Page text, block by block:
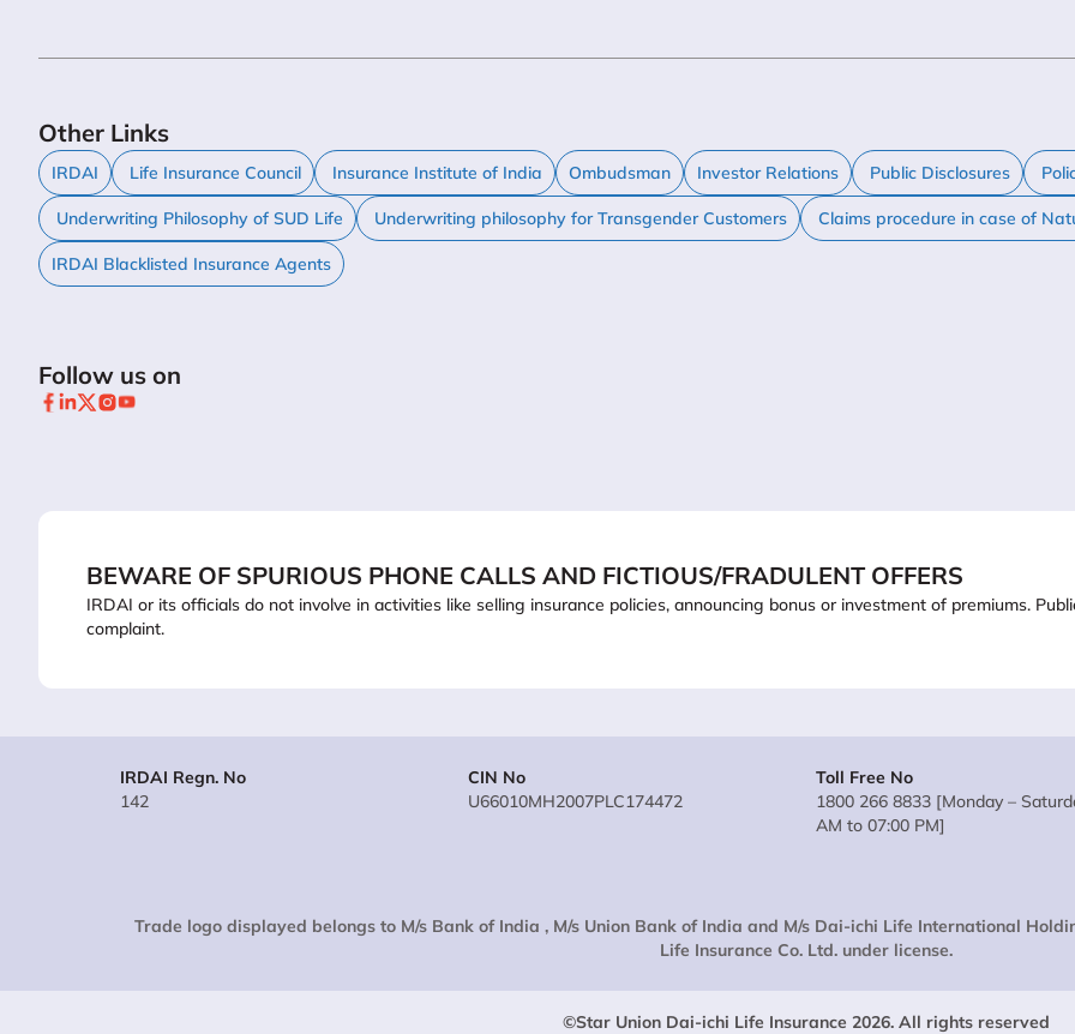
Other Links
IRDAI Life Insurance Council Insurance Institute of India Ombudsman Investor Relations Public Disclosures
Underwriting Philosophy of SUD Life Underwriting philosophy for Transgender Customers Claims procedure in case of
IRDAI Blacklisted Insurance Agents
Follow us on
BEWARE OF SPURIOUS PHONE CALLS AND FICTIOUS/FRADULENT OFFERS
IRDAI or its officials do not involve in activities like selling insurance policies, announcing bonus or investment of premiums.
complaint.
IRDAI Regn. No
142
CIN No
U66010MH2007PLC174472
Toll Free No
1800 266 8833 [Monday –
AM to 07:00 PM]
Trade logo displayed belongs to M/s Bank of India , M/s Union Bank of India and M/s Dai-ichi Life International
Life Insurance Co. Ltd. under license.
©Star Union Dai-ichi Life Insurance 2026. All rights reserved